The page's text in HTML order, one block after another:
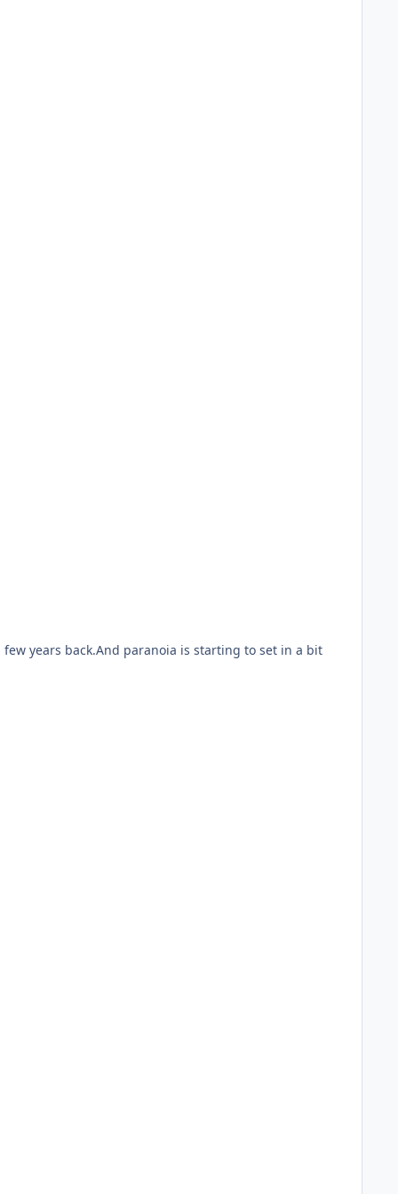
years back.And paranoia is starting to set in a bit